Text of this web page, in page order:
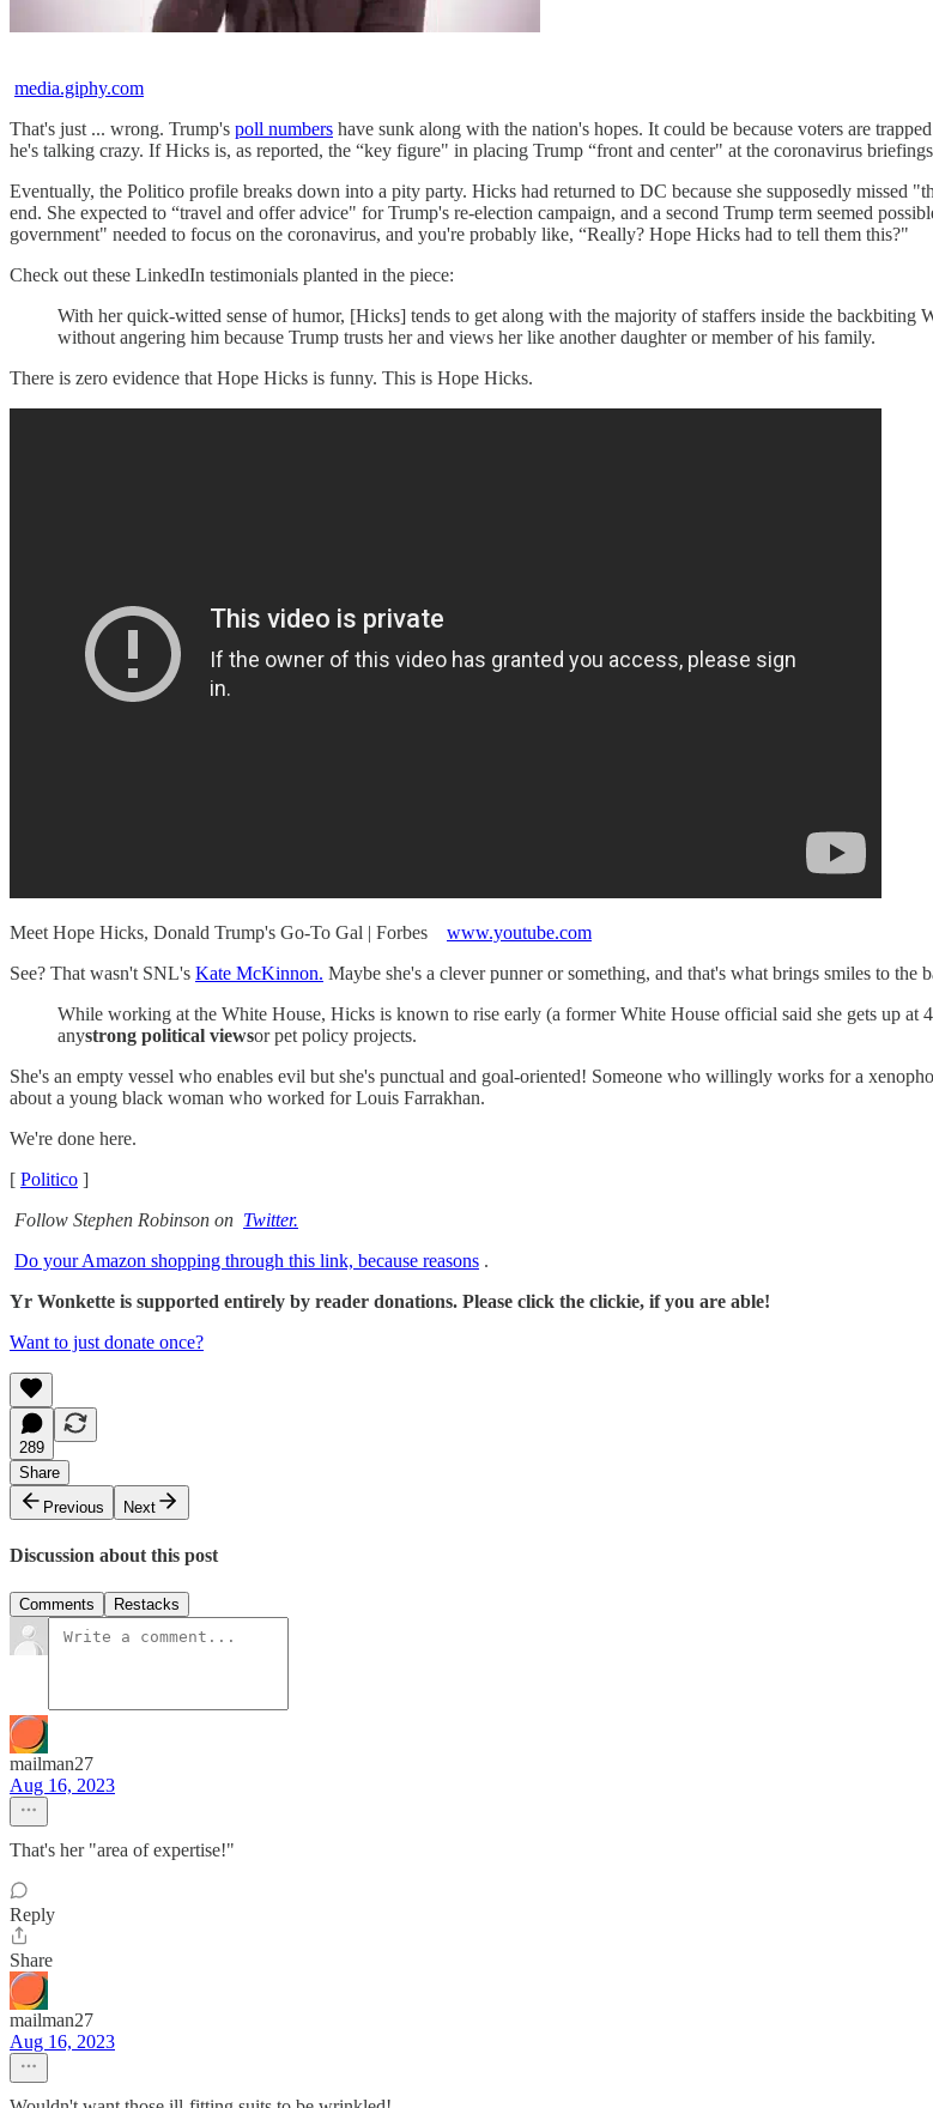
media.giphy.com
That's just ... wrong. Trump's poll numbers have sunk along with the nation's hopes. It could be because voters are
he's talking crazy. If Hicks is, as reported, the “key figure" in placing Trump “front and center" at the coronavirus
Eventually, the Politico profile breaks down into a pity party. Hicks had returned to DC because she supposedly missed
end. She expected to “travel and offer advice" for Trump's re-election campaign, and a second Trump term seemed
government" needed to focus on the coronavirus, and you're probably like, “Really? Hope Hicks had to tell them this?"
Check out these LinkedIn testimonials planted in the piece:
With her quick-witted sense of humor, [Hicks] tends to get along with the majority of staffers inside the backbiting
without angering him because Trump trusts her and views her like another daughter or member of his family.
There is zero evidence that Hope Hicks is funny. This is Hope Hicks.
Meet Hope Hicks, Donald Trump's Go-To Gal | Forbes www.youtube.com
See? That wasn't SNL's Kate McKinnon. Maybe she's a clever punner or something, and that's what brings smiles to the
While working at the White House, Hicks is known to rise early (a former White House official said she gets up at
anystrong political viewsor pet policy projects.
She's an empty vessel who enables evil but she's punctual and goal-oriented! Someone who willingly works for a
about a young black woman who worked for Louis Farrakhan.
We're done here.
[ Politico ]
Follow Stephen Robinson on Twitter.
Do your Amazon shopping through this link, because reasons .
Yr Wonkette is supported entirely by reader donations. Please click the clickie, if you are able!
Want to just donate once?
289
Share
Previous
Next
Discussion about this post
Comments Restacks
mailman27
Aug 16, 2023
That's her "area of expertise!"
Reply
Share
mailman27
Aug 16, 2023